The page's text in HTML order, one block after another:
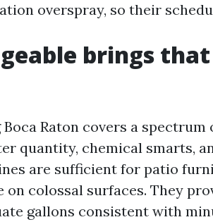
overspray, so their
brings that
Raton covers a
quantity, chemical smarts,
are sufficient for patio
colossal surfaces. They
gallons consistent with